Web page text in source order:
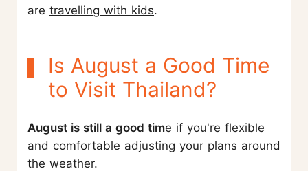
are travelling with kids.
Is August a Good Time
to Visit Thailand?
August is still a good time if you're flexible
and comfortable adjusting your plans around
the weather.